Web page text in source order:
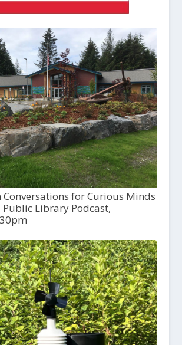
for Curious Minds
Public Library Podcast,